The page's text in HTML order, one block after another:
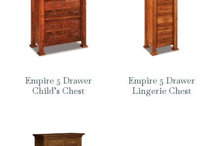
Empire 5 Drawer
Child’s Chest
Empire 5 Drawer
Lingerie Chest